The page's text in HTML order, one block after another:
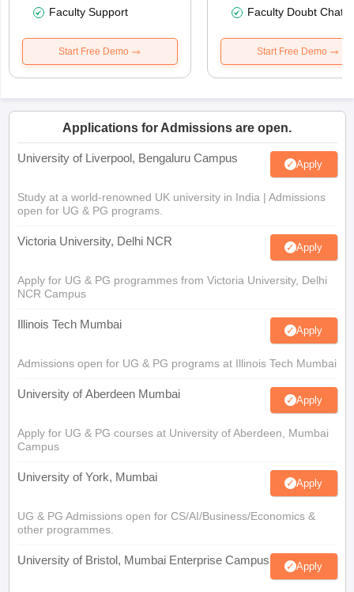
Faculty Support
Start Free Demo
Faculty Doubt Chat
Start Free Demo
Applications for Admissions are open.
University of Liverpool, Bengaluru Campus Apply
Study at a world-renowned UK university in India | Admissions
open for UG & PG programs.
Victoria University, Delhi NCR Apply
Apply for UG & PG programmes from Victoria University, Delhi
NCR Campus
Illinois Tech Mumbai Apply
Admissions open for UG & PG programs at Illinois Tech Mumbai
University of Aberdeen Mumbai Apply
Apply for UG & PG courses at University of Aberdeen, Mumbai
Campus
University of York, Mumbai Apply
UG & PG Admissions open for CS/AI/Business/Economics &
other programmes.
University of Bristol, Mumbai Enterprise Campus Apply